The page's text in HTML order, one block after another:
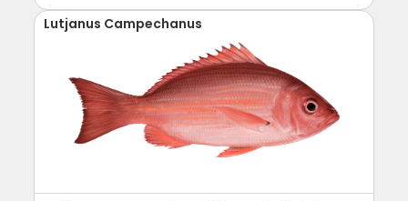
Lutjanus Campechanus